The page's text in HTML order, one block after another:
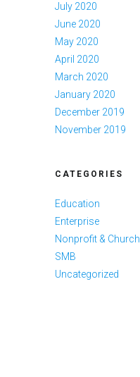
July 2020
June 2020
May 2020
April 2020
March 2020
January 2020
December 2019
November 2019
CATEGORIES
Education
Enterprise
Nonprofit & Church
SMB
Uncategorized